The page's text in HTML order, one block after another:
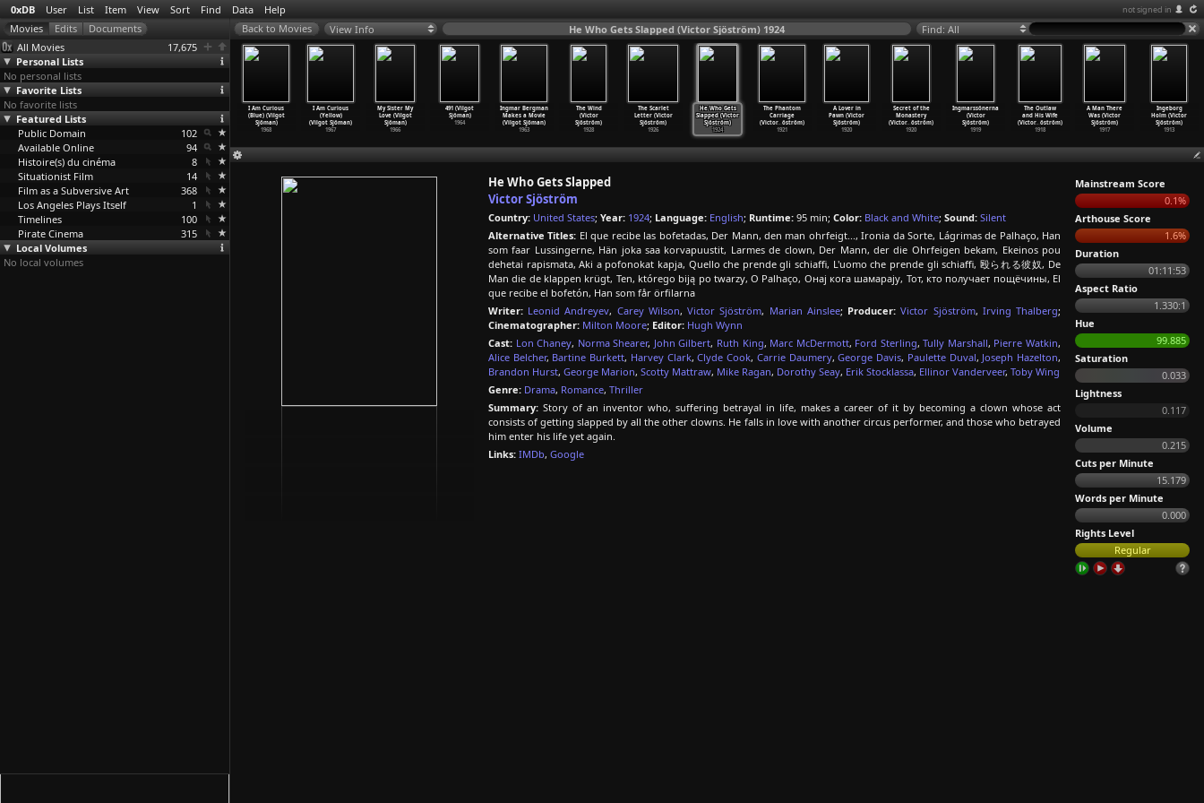
0xDB User List Item View Sort Find Data Help not signed in
All Movies
17,675
Personal Lists
No personal lists
Favorite Lists
No favorite lists
Featured Lists
Public Domain
102
Available Online
94
Histoire(s) du cinéma
8
Situationist Film
14
Film as a Subversive Art
368
Los Angeles Plays Itself
1
Timelines
100
Pirate Cinema
315
Local Volumes
No local volumes
View Info He Who Gets Slapped (Victor Sjöström) 1924 Find: All
He Who Gets
Slapped (Victor
Sjöström)
1924
The Phantom
Carriage
(Victor…öström)
1921
A Lover in
Pawn (Victor
Sjöström)
1920
Secret of the
Monastery
(Victor…öström)
1920
Ingmarssönerna
(Victor
Sjöström)
1919
The Outlaw
and His Wife
(Victor…öström)
1918
A Man There
Was (Victor
Sjöström)
1917
Ingeborg
Holm (Victor
Sjöström)
1913
Human
…om Six)
Miss Julie
(Alf Sjöberg)
1951
1969
I Am Curious
(Blue) (Vilgot
Sjöman)
1968
I Am Curious
(Yellow)
(Vilgot Sjöman)
1967
My Sister My
Love (Vilgot
Sjöman)
1966
491 (Vilgot
Sjöman)
1964
Ingmar Bergman
Makes a Movie
(Vilgot Sjöman)
1963
The Wind
(Victor
Sjöström)
1928
The Scarlet
Letter (Victor
Sjöström)
1926
He Who Gets Slapped
Victor Sjöström
Country: United States; Year: 1924; Language: English; Runtime: 95 min; Color: Black and White; Sound: Silent
Alternative Titles: El que recibe las bofetadas, Der Mann, den man ohrfeigt..., Ironia da Sorte, Lágrimas de Palhaço, Han
som faar Lussingerne, Hän joka saa korvapuustit, Larmes de clown, Der Mann, der die Ohrfeigen bekam, Ekeinos pou
dehetai rapismata, Aki a pofonokat kapja, Quello che prende gli schiaffi, L'uomo che prende gli schiaffi, 殴られる彼奴, De
Man die de klappen krügt, Ten, którego biją po twarzy, O Palhaço, Онај кога шамарају, Тот, кто получает пощёчины, El
que recibe el bofetón, Han som får örfilarna
Writer: Leonid Andreyev, Carey Wilson,Victor Sjöström, Marian Ainslee; Producer: Victor Sjöström, Irving Thalberg;
Cinematographer: Milton Moore; Editor: Hugh Wynn
Cast: Lon Chaney, Norma Shearer, John Gilbert, Ruth King, Marc McDermott, Ford Sterling,Tully Marshall, Pierre Watkin,
Alice Belcher, Bartine Burkett, Harvey Clark,Clyde Cook, Carrie Daumery,George Davis, Paulette Duval, Joseph Hazelton,
Brandon Hurst, George Marion, Scotty Mattraw, Mike Ragan, Dorothy Seay, Erik Stocklassa, Ellinor Vanderveer, Toby Wing
Genre: Drama, Romance, Thriller
Summary: Story of an inventor who, suffering betrayal in life, makes a career of it by becoming a clown whose act
consists of getting slapped by all the other clowns. He falls in love with another circus performer, and those who betrayed
him enter his life yet again.
Links: IMDb, Google
Mainstream Score
0.1%
Arthouse Score
1.6%
Duration
01:11:53
Aspect Ratio
1.330:1
Hue
99.885
Saturation
0.033
Lightness
0.117
Volume
0.215
Cuts per Minute
15.179
Words per Minute
0.000
Rights Level
Regular